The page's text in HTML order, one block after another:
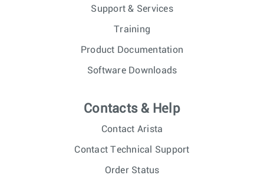
Support & Services
Training
Product Documentation
Software Downloads
Contacts & Help
Contact Arista
Contact Technical Support
Order Status